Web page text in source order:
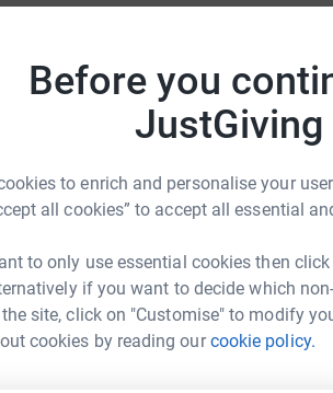
Before you
JustGiving
to enrich and personalise your
all cookies” to accept all essential
to only use essential cookies then
if you want to decide which
site, click on "Customise" to modify
cookies by reading ourcookie policy.
secure. Your details are safe with
emails. Once you donate, they'll send
way to donate - saving time and
help raise up to 5x more in
to make it happen: